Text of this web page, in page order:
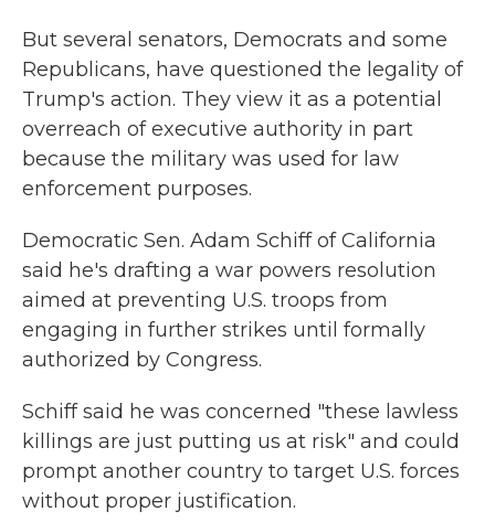
But several senators, Democrats and some
Republicans, have questioned the legality of
Trump's action. They view it as a potential
overreach of executive authority in part
because the military was used for law
enforcement purposes.
Democratic Sen. Adam Schiff of California
said he's drafting a war powers resolution
aimed at preventing U.S. troops from
engaging in further strikes until formally
authorized by Congress.
Schiff said he was concerned "these lawless
killings are just putting us at risk" and could
prompt another country to target U.S. forces
without proper justification.